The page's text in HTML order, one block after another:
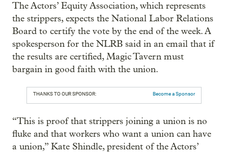
The Actors’ Equity Association, which represents
the strippers, expects the National Labor Relations
Board to certify the vote by the end of the week. A
spokesperson for the NLRB said in an email that if
the results are certified, Magic Tavern must
bargain in good faith with the union.
THANKS TO OUR SPONSOR: Become a Sponsor
“This is proof that strippers joining a union is no
fluke and that workers who want a union can have
a union,” Kate Shindle, president of the Actors’